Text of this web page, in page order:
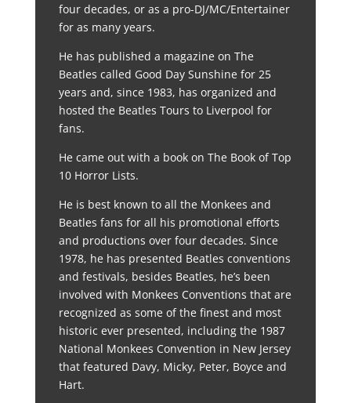
four decades, or as a pro-DJ/MC/Entertainer
for as many years.
He has published a magazine on The
Beatles called Good Day Sunshine for 25
years and, since 1983, has organized and
hosted the Beatles Tours to Liverpool for
fans.
He came out with a book on The Book of Top
10 Horror Lists.
He is best known to all the Monkees and
Beatles fans for all his promotional efforts
and productions over four decades. Since
1978, he has presented Beatles conventions
and festivals, besides Beatles, he’s been
involved with Monkees Conventions that are
recognized as some of the finest and most
historic ever presented, including the 1987
National Monkees Convention in New Jersey
that featured Davy, Micky, Peter, Boyce and
Hart.